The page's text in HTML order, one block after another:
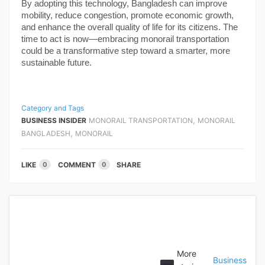
By adopting this technology, Bangladesh can improve
mobility, reduce congestion, promote economic growth,
and enhance the overall quality of life for its citizens. The
time to act is now—embracing monorail transportation
could be a transformative step toward a smarter, more
sustainable future.
Category and Tags
BUSINESS INSIDER MONORAIL TRANSPORTATION , MONORAIL
BANGLADESH , MONORAIL
LIKE 0 COMMENT 0 SHARE
More
Business